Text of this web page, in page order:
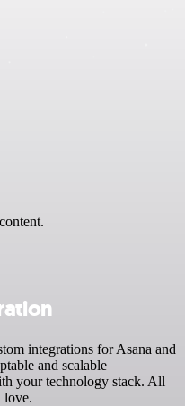
integrations for Asana and
and scalable
your technology stack. All
love.